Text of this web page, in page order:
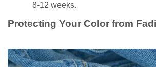
8-12 weeks.
Protecting Your Color from